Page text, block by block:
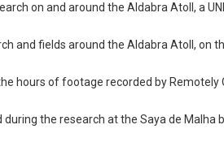
on and around the Aldabra Atoll, a
and fields around the Aldabra Atoll, on
hours of footage recorded by Remotely
the research at the Saya de Malha